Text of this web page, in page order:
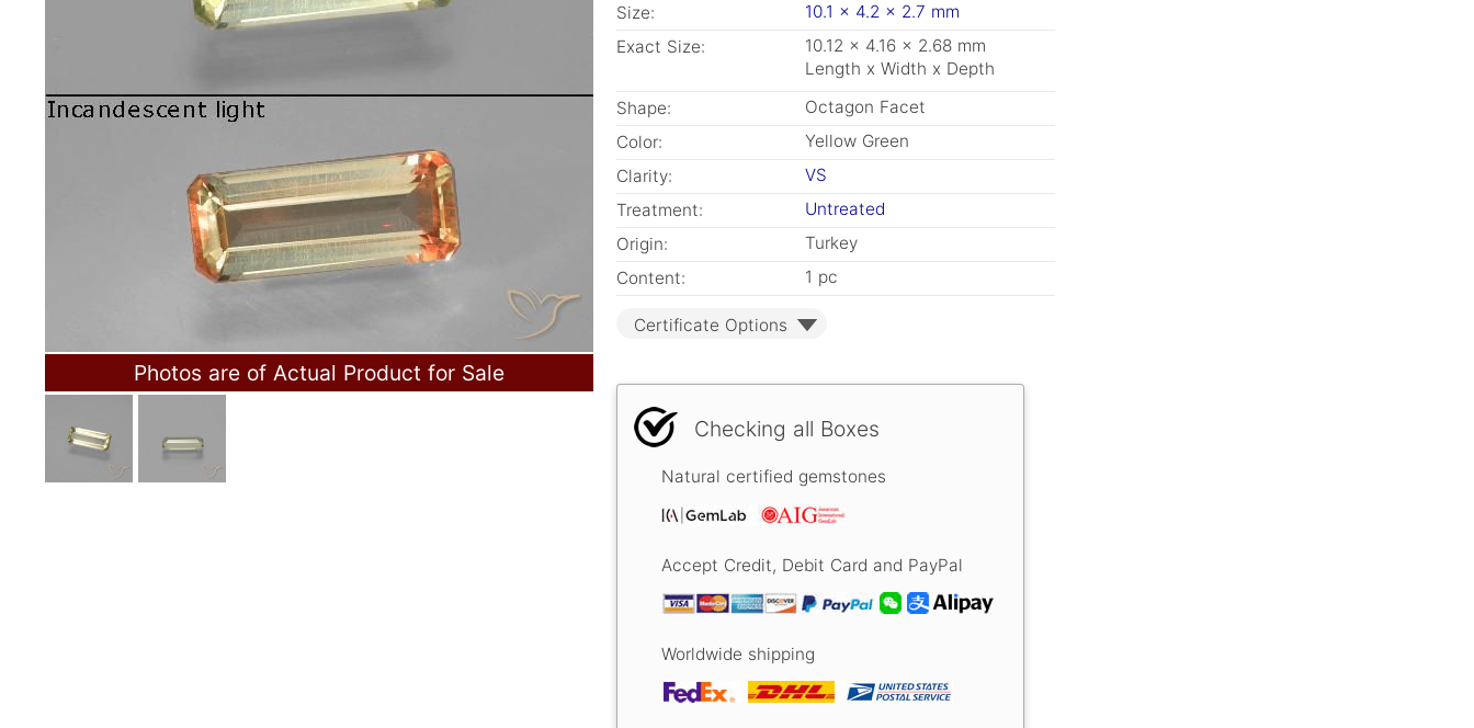
Photos are of Actual Product for Sale
Size:
10.1 x 4.2 x 2.7 mm
Exact Size:
10.12 x 4.16 x 2.68 mm
Length x Width x Depth
Shape:
Octagon Facet
Color:
Yellow Green
Clarity:
VS
Treatment:
Untreated
Origin:
Turkey
Content:
1 pc
Certificate Options
Checking all Boxes
Natural certified gemstones
Accept Credit, Debit Card and PayPal
Worldwide shipping